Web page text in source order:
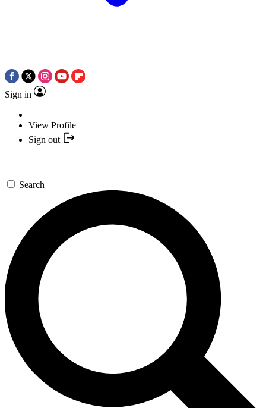
Sign in
View Profile
Sign out
Search